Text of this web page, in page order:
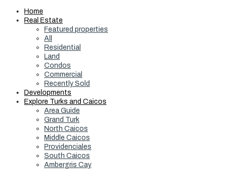
Home
Real Estate
Featured properties
All
Residential
Land
Condos
Commercial
Recently Sold
Developments
Explore Turks and Caicos
Area Guide
Grand Turk
North Caicos
Middle Caicos
Providenciales
South Caicos
Ambergris Cay